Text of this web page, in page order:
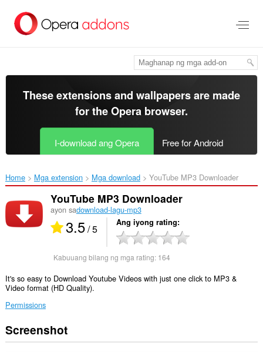
pangunahing
These extensions and wallpapers are made
for theOpera browser.
I-download ang Opera Free for Android
Home Mga extension Mga download YouTube MP3 Downloader‎
YouTube MP3 Downloader
ayon sadownload-lagu-mp3
3.5/ 5 Ang iyong rating
Kabuuang bilang ng mga rating: 164
It's so easy to Download Youtube Videos with just one click to MP3 &
Video format (HD Quality).
Permissions
Ma-
a-
Screenshot